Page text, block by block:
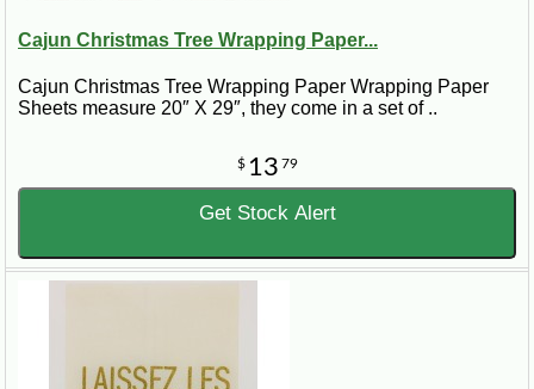
Cajun Christmas Tree Wrapping Paper...
Cajun Christmas Tree Wrapping Paper Wrapping Paper
Sheets measure 20″ X 29″, they come in a set of ..
$ 13 79
Get Stock Alert